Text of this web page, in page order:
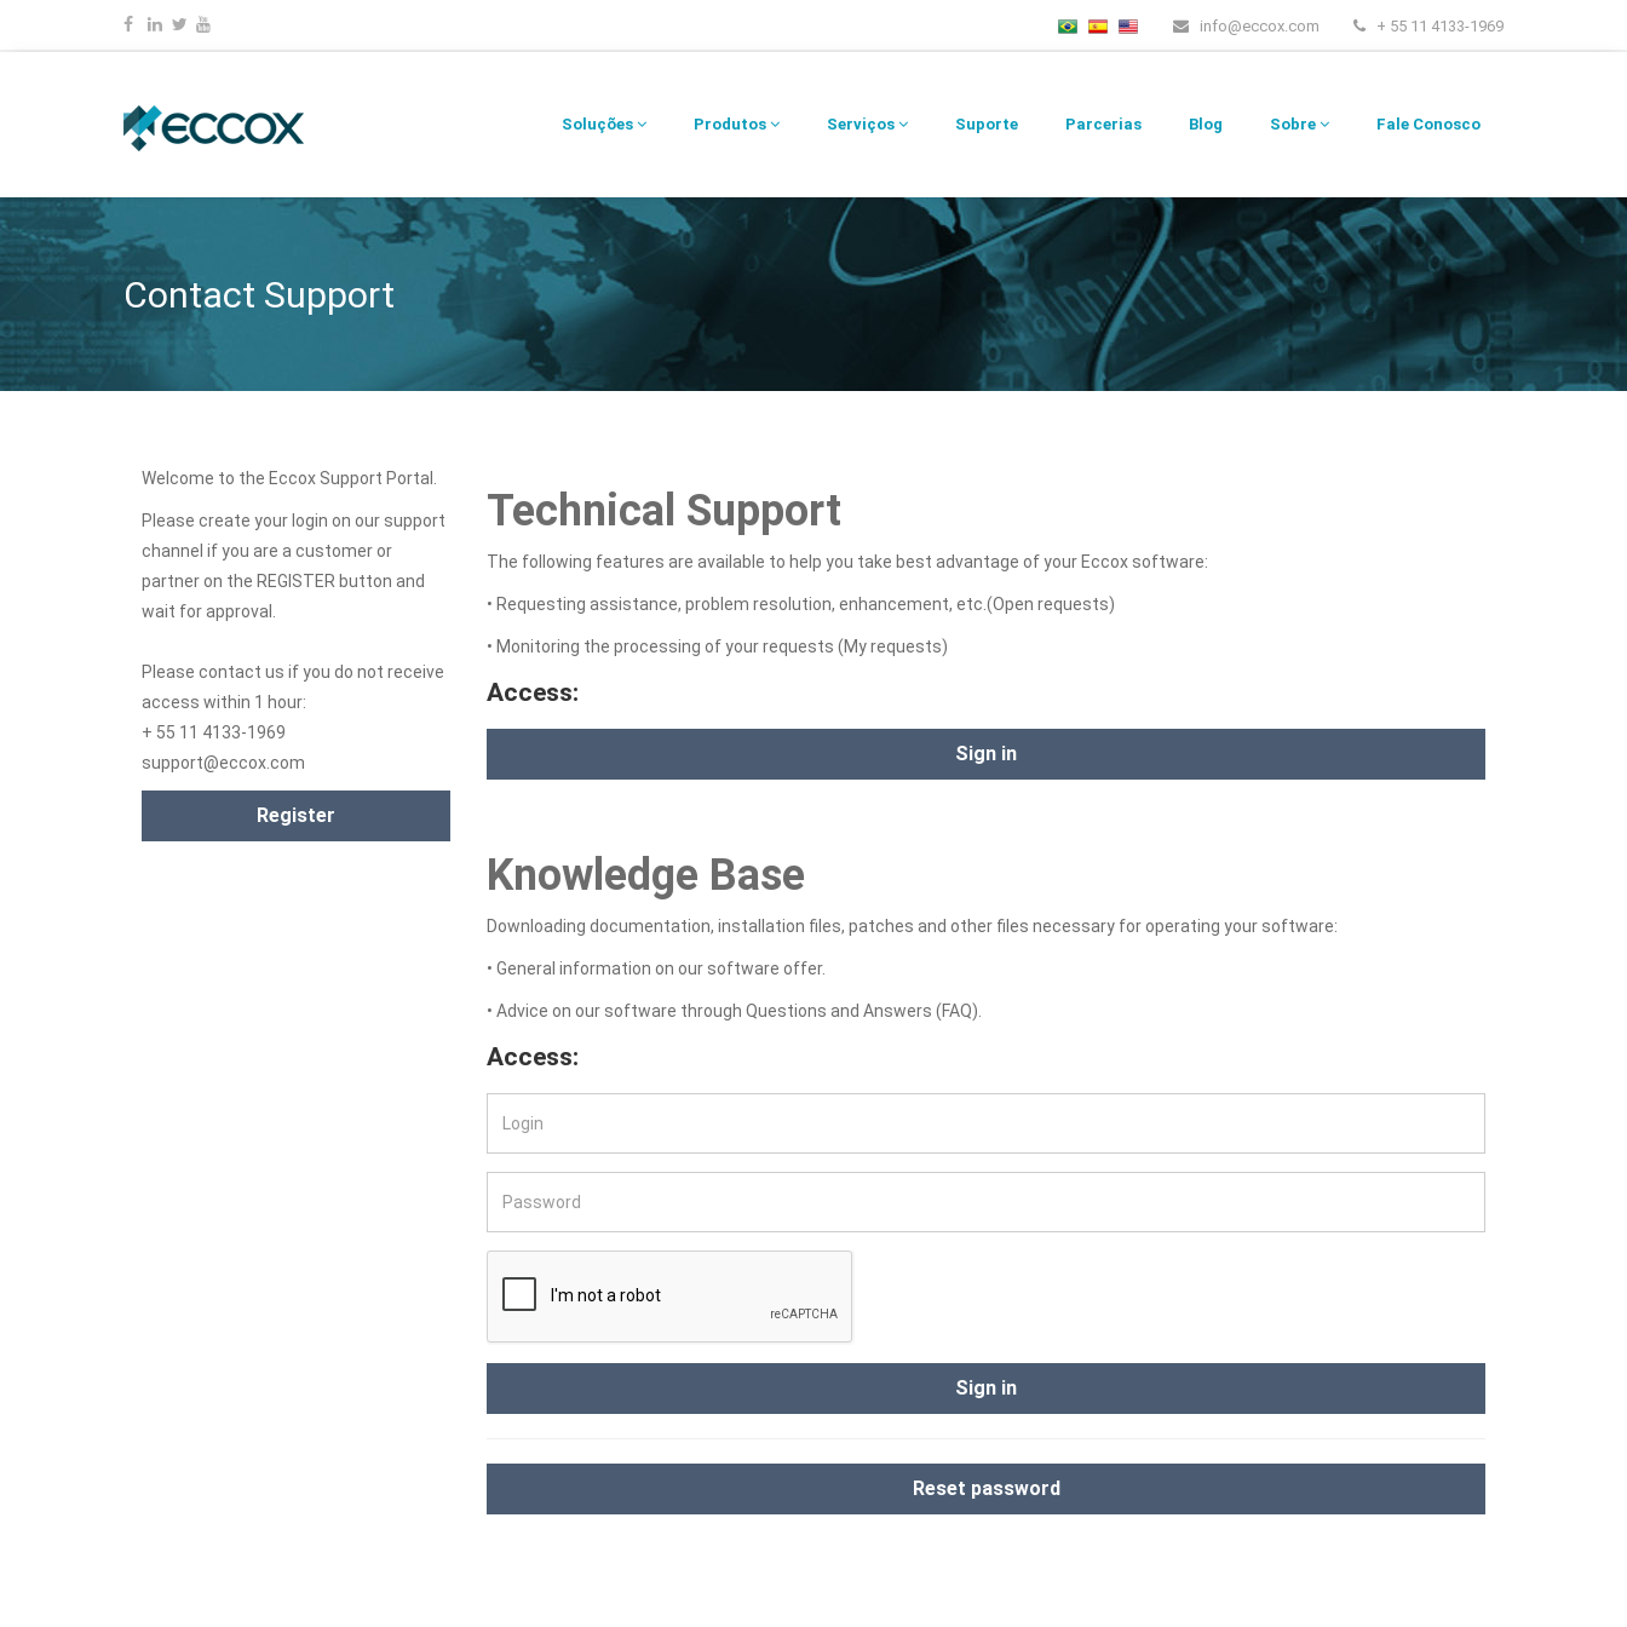
info@eccox.com + 55 11 4133-1969
Soluções Produtos Serviços Suporte Parcerias Blog Sobre Fale Conosco
Contact Support
Welcome to the Eccox Support Portal.
Please create your login on our support
channel if you are a customer or
partner on the REGISTER button and
wait for approval.
Please contact us if you do not receive
access within 1 hour:
+ 55 11 4133-1969
support@eccox.com
Register
Technical Support
The following features are available to help you take best advantage of your Eccox software:
• Requesting assistance, problem resolution, enhancement, etc.(Open requests)
• Monitoring the processing of your requests (My requests)
Access:
Sign in
Knowledge Base
Downloading documentation, installation files, patches and other files necessary for operating your software:
• General information on our software offer.
• Advice on our software through Questions and Answers (FAQ).
Access:
Sign in
Reset password